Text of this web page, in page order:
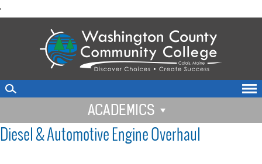
'to
ACADEMICS
Diesel & Automotive Engine Overhaul